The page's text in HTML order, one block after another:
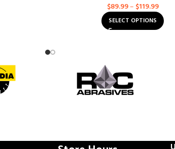
$89.99– $119.99
SELECT OPTIONS